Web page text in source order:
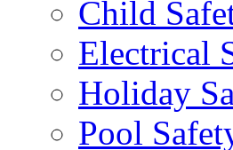
Child
Electrical
Holiday
Pool